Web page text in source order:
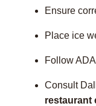
Ensure
Place ice
Follow
Consult
restaurant